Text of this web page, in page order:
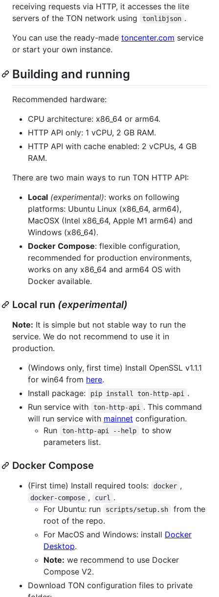
receiving requests via HTTP, it accesses the lite
servers of the TON network using
tonlibjson .
You can use the ready-made toncenter.com service
or start your own instance.
Building and running
Recommended hardware:
CPU architecture: x86_64 or arm64.
HTTP API only: 1 vCPU, 2 GB RAM.
HTTP API with cache enabled: 2 vCPUs, 4 GB
RAM.
There are two main ways to run TON HTTP API:
Local (experimental): works on following
platforms: Ubuntu Linux (x86_64, arm64),
MacOSX (Intel x86_64, Apple M1 arm64) and
Windows (x86_64).
Docker Compose: flexible configuration,
recommended for production environments,
works on any x86_64 and arm64 OS with
Docker available.
Local run (experimental)
Note: It is simple but not stable way to run the
service. We do not recommend to use it in
production.
(Windows only, first time) Install OpenSSL v1.1.1
for win64 from here.
Install package:
pip install ton-http-api
.
Run service with
ton-http-api
. This command
will run service with mainnet configuration.
Run
ton-http-api --help
to show
parameters list.
Docker Compose
(First time) Install required tools: docker ,
docker-compose , curl
.
For Ubuntu: run
scripts/setup.sh
from the
root of the repo.
For MacOS and Windows: install Docker
Desktop.
Note: we recommend to use Docker
Compose V2.
Download TON configuration files to private